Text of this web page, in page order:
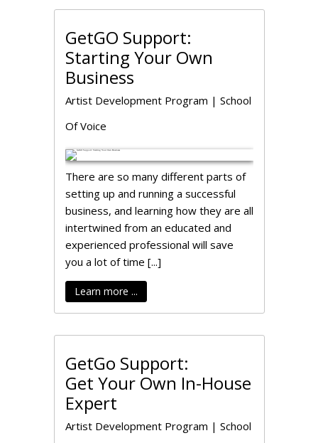
GetGO Support:
Starting Your Own
Business
Artist Development Program |School
Of Voice
There are so many different parts of
setting up and running a successful
business, and learning how they are all
intertwined from an educated and
experienced professional will save
you a lot of time [...]
Learn more ...
GetGo Support:
Get Your Own In-House
Expert
Artist Development Program |School